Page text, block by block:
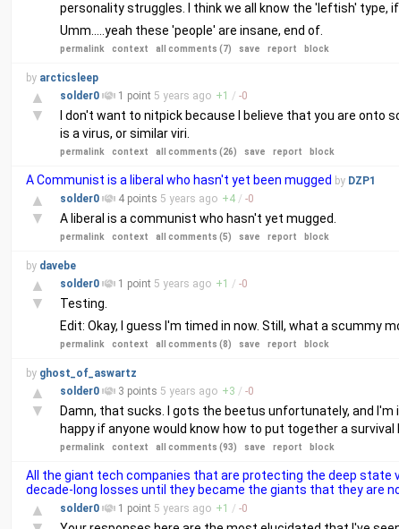
personality struggles. I think we all know the 'leftish' type,
Umm.....yeah these 'people' are insane, end of.
permalink context all comments (7) save report block
by arcticsleep
▲
▼
solder0 1 point 5 years ago +1 / -0
I don't want to nitpick because I believe that you are onto
is a virus, or similar viri.
permalink context all comments (26) save report block
A Communist is a liberal who hasn't yet been mugged by DZP1
▲
▼
solder0 4 points 5 years ago +4 / -0
A liberal is a communist who hasn't yet mugged.
permalink context all comments (5) save report block
by davebe
▲
▼
solder0 1 point 5 years ago +1 / -0
Testing.
Edit: Okay, I guess I'm timed in now. Still, what a scummy
permalink context all comments (8) save report block
by ghost_of_aswartz
▲
▼
solder0 3 points 5 years ago +3 / -0
Damn, that sucks. I gots the beetus unfortunately, and
happy if anyone would know how to put together a
permalink context all comments (93) save report block
All the giant tech companies that are protecting the deep state
decade-long losses until they became the giants that they are
▲
solder0 1 point 5 years ago +1 / -0